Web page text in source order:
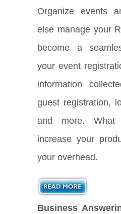
Organize events
else manage your
become a
your event
information
guest registration,
and more.
increase your
your overhead.
Business